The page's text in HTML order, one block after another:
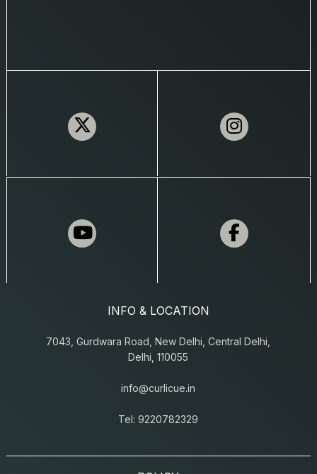
INFO & LOCATION
7043, Gurdwara Road, New Delhi, Central Delhi,
Delhi, 110055
info@curlicue.in
Tel: 9220782329